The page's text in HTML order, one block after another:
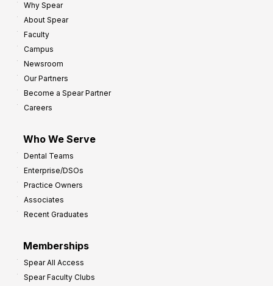
Why Spear
About Spear
Faculty
Campus
Newsroom
Our Partners
Become a Spear Partner
Careers
Who We Serve
Dental Teams
Enterprise/DSOs
Practice Owners
Associates
Recent Graduates
Memberships
Spear All Access
Spear Faculty Clubs